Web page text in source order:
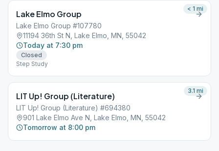
Lake Elmo Group
Lake Elmo Group #107780
11194 36th St N, Lake Elmo, MN, 55042
Today at 7:30 pm
Closed
Step Study
< 1 mi
LIT Up! Group (Literature)
LIT Up! Group (Literature) #694380
901 Lake Elmo Ave N, Lake Elmo, MN, 55042
Tomorrow at 8:00 pm
3.1 mi